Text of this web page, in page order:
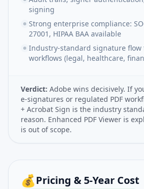
signing
Strong enterprise compliance:
27001, HIPAA BAA available
Industry-standard signature flow
workflows (legal, healthcare,
Verdict: Adobe wins decisively. If
e-signatures or regulated PDF
+ Acrobat Sign is the industry
reason. Enhanced PDF Viewer is
is out of scope.
💰Pricing & 5-Year Cost